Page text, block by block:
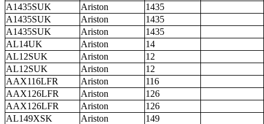
A1435SUK
Ariston
1435
A1435SUK
Ariston
1435
A1435SUK
Ariston
1435
AL14UK
Ariston
14
AL12SUK
Ariston
12
AL12SUK
Ariston
12
AAX116LFR
Ariston
116
AAX126LFR
Ariston
126
AAX126LFR
Ariston
126
AL149XSK
Ariston
149